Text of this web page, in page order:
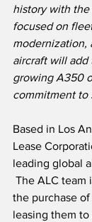
history with the
focused on
modernization,
aircraft will add
growing A350
commitment to
Based in Los
Lease
leading global
The ALC team
the purchase
leasing them